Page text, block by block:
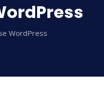
WordPress